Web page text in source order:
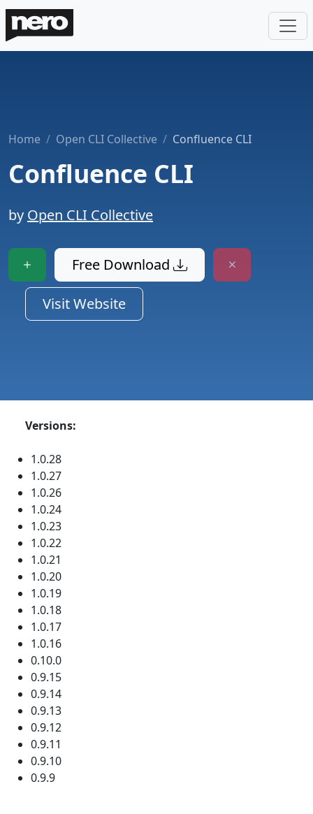
Home Open CLI Collective Confluence CLI
Confluence CLI
by Open CLI Collective
Free Download
Visit Website
Versions:
1.0.28
1.0.27
1.0.26
1.0.24
1.0.23
1.0.22
1.0.21
1.0.20
1.0.19
1.0.18
1.0.17
1.0.16
0.10.0
0.9.15
0.9.14
0.9.13
0.9.12
0.9.11
0.9.10
0.9.9